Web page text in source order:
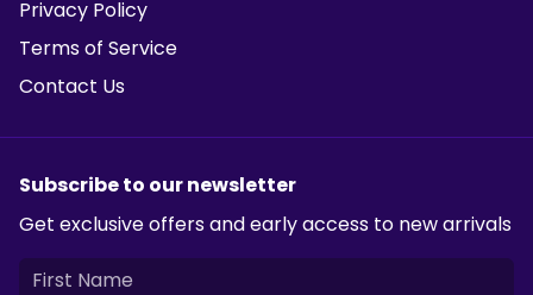
Privacy Policy
Terms of Service
Contact Us
Subscribe to our newsletter
Get exclusive offers and early access to new arrivals